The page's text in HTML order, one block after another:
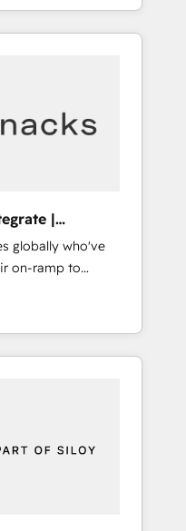
delivered and
APAC and NAM,
into clarity,
|
globally who've
on-ramp to
|
fixing existing
Kickstart